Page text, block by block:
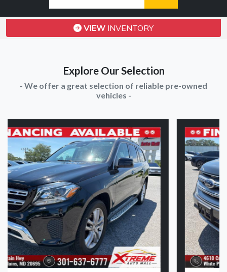
VIEW INVENTORY
Explore Our Selection
- We offer a great selection of reliable pre-owned
vehicles -